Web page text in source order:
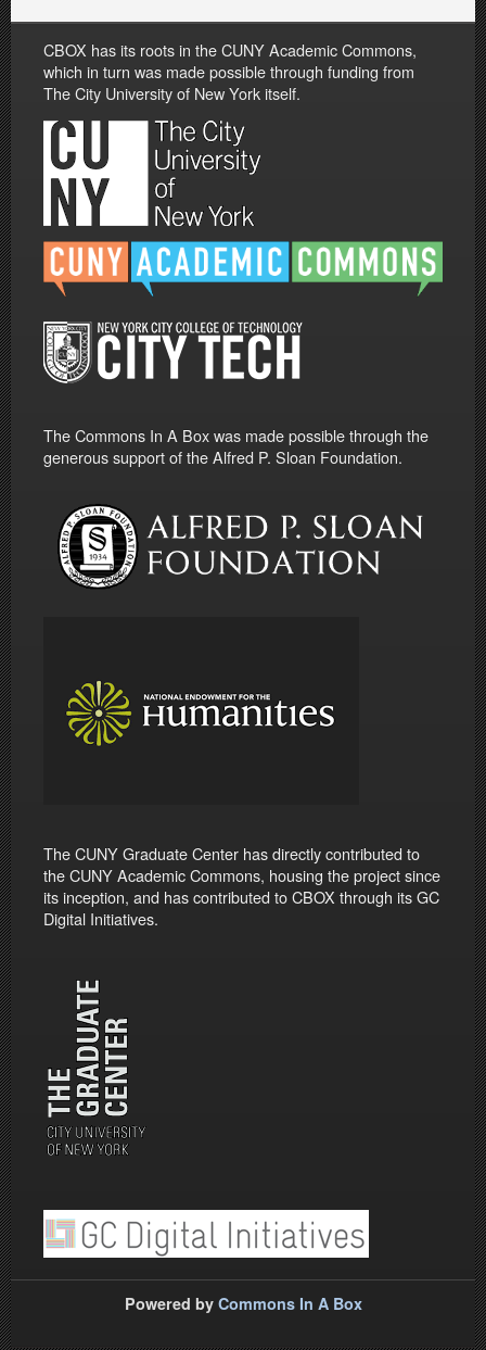
CBOX has its roots in the CUNY Academic Commons,
which in turn was made possible through funding from
The City University of New York itself.
The Commons In A Box was made possible through the
generous support of the Alfred P. Sloan Foundation.
The CUNY Graduate Center has directly contributed to
the CUNY Academic Commons, housing the project since
its inception, and has contributed to CBOX through its GC
Digital Initiatives.
Powered by Commons In A Box